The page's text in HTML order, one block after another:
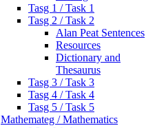
Tasg 1 / Task 1
Tasg 2 / Task 2
Alan Peat Sentences
Resources
Dictionary and
Thesaurus
Tasg 3 / Task 3
Tasg 4 / Task 4
Tasg 5 / Task 5
Mathemateg / Mathematics